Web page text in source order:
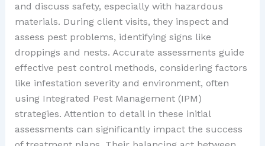
and discuss safety, especially with hazardous
materials. During client visits, they inspect and
assess pest problems, identifying signs like
droppings and nests. Accurate assessments guide
effective pest control methods, considering factors
like infestation severity and environment, often
using Integrated Pest Management (IPM)
strategies. Attention to detail in these initial
assessments can significantly impact the success